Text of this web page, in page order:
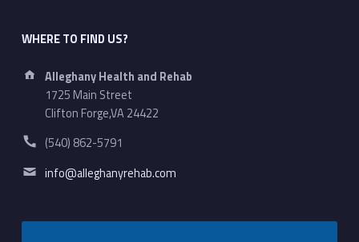
WHERE TO FIND US?
Address:
Alleghany Health and Rehab
1725 Main Street
Clifton Forge,VA 24422
Phone number:
(540) 862-5791
Email address:
info@alleghanyrehab.com